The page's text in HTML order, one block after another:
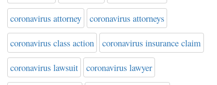
coronavirus attorney coronavirus attorneys
coronavirus class action coronavirus insurance claim
coronavirus lawsuit coronavirus lawyer